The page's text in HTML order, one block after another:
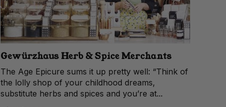
Gewürzhaus Herb & Spice Merchants
The Age Epicure sums it up pretty well: “Think of
the lolly shop of your childhood dreams,
substitute herbs and spices and you’re at...